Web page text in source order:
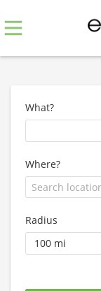
What?
Where?
Radius